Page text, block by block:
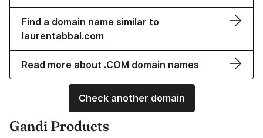
Find a domain name similar to
laurentabbal.com
Read more about .COM domain names
Check another domain
Gandi Products